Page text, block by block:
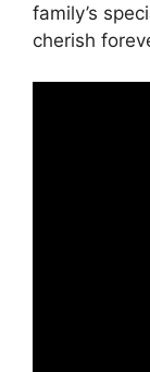
family’s
cherish